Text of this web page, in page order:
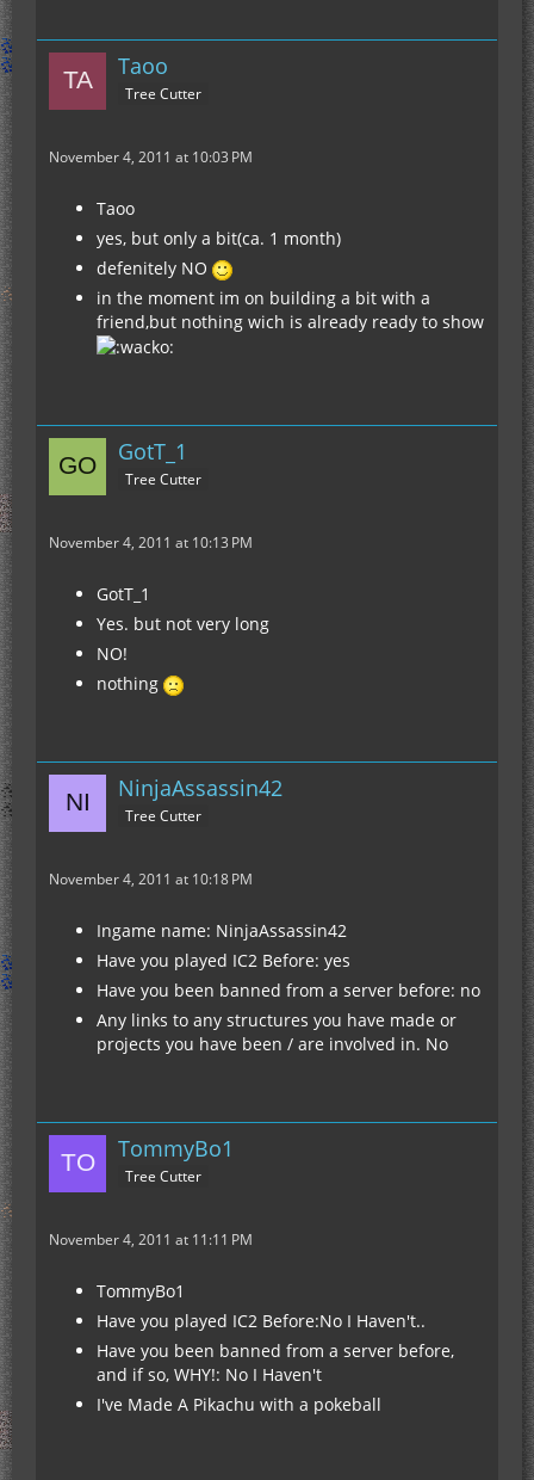
Taoo
Tree Cutter
November 4, 2011 at 10:03 PM
Taoo
yes, but only a bit(ca. 1 month)
defenitely NO
in the moment im on building a bit with a
friend,but nothing wich is already ready to show
GotT_1
Tree Cutter
November 4, 2011 at 10:13 PM
GotT_1
Yes. but not very long
NO!
nothing
NinjaAssassin42
Tree Cutter
November 4, 2011 at 10:18 PM
Ingame name: NinjaAssassin42
Have you played IC2 Before: yes
Have you been banned from a server before: no
Any links to any structures you have made or
projects you have been / are involved in. No
TommyBo1
Tree Cutter
November 4, 2011 at 11:11 PM
TommyBo1
Have you played IC2 Before:No I Haven't..
Have you been banned from a server before,
and if so, WHY!: No I Haven't
I've Made A Pikachu with a pokeball